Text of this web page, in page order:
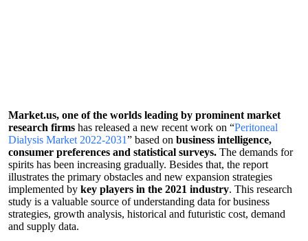
Market.us, one of the worlds leading by prominent market
research firms has released a new recent work on “Peritoneal
Dialysis Market 2022-2031” based on business intelligence,
consumer preferences and statistical surveys. The demands for
spirits has been increasing gradually. Besides that, the report
illustrates the primary obstacles and new expansion strategies
implemented by key players in the 2021 industry. This research
study is a valuable source of understanding data for business
strategies, growth analysis, historical and futuristic cost, demand
and supply data.